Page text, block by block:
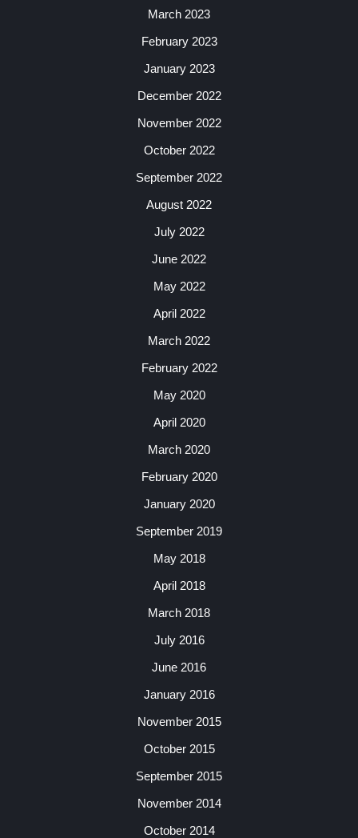
March 2023
February 2023
January 2023
December 2022
November 2022
October 2022
September 2022
August 2022
July 2022
June 2022
May 2022
April 2022
March 2022
February 2022
May 2020
April 2020
March 2020
February 2020
January 2020
September 2019
May 2018
April 2018
March 2018
July 2016
June 2016
January 2016
November 2015
October 2015
September 2015
November 2014
October 2014